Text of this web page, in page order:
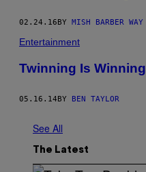
02.24.16 BY MISH BARBER WAY
Entertainment
Twinning Is Winning
05.16.14BY BEN TAYLOR
See All
The Latest